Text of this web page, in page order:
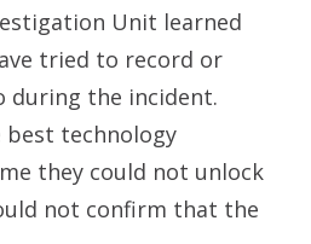
Unit learned
tried to record or
during the incident.
best technology
they could not unlock
not confirm that the